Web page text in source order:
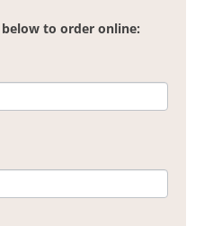
to order online: